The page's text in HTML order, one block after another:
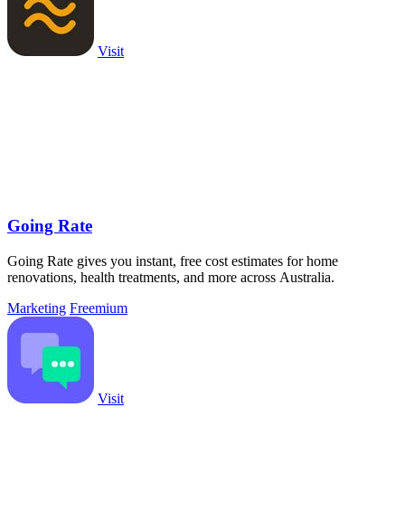
Visit
Going Rate
Going Rate gives you instant, free cost estimates for home
renovations, health treatments, and more across Australia.
Marketing Freemium
Visit